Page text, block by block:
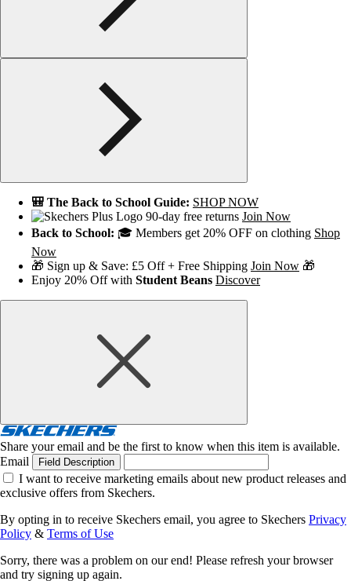
🎒 The Back to School Guide: SHOP NOW
90-day free returns Join Now
Back to School: 🎓 Members get 20% OFF on clothing Shop
Now
🎁 Sign up & Save: £5 Off + Free Shipping Join Now 🎁
Enjoy 20% Off with Student Beans Discover
Share your email and be the first to know when this item is available.
Email
Field Description
I want to receive marketing emails about new product releases and
exclusive offers from Skechers.
By opting in to receive Skechers email, you agree to Skechers Privacy
Policy & Terms of Use
Sorry, there was a problem on our end! Please refresh your browser
and try signing up again.